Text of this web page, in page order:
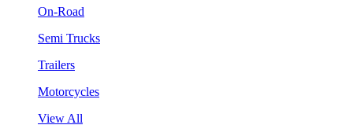
On-Road
Semi Trucks
Trailers
Motorcycles
View All